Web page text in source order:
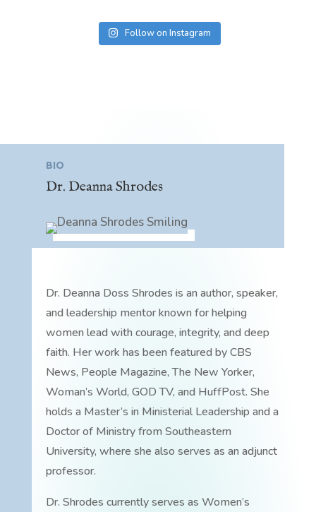
Follow on Instagram
BIO
Dr. Deanna Shrodes
Dr. Deanna Doss Shrodes is an author, speaker,
and leadership mentor known for helping
women lead with courage, integrity, and deep
faith. Her work has been featured by CBS
News, People Magazine, The New Yorker,
Woman’s World, GOD TV, and HuffPost. She
holds a Master’s in Ministerial Leadership and a
Doctor of Ministry from Southeastern
University, where she also serves as an adjunct
professor.
Dr. Shrodes currently serves as Women’s